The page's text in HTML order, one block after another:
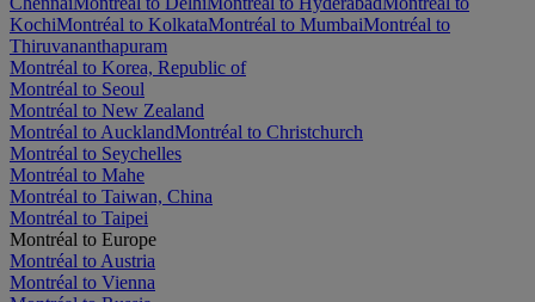
KochiMontréal to KolkataMontréal to MumbaiMontréal to
Thiruvananthapuram
Montréal to Korea, Republic of
Montréal to Seoul
Montréal to New Zealand
Montréal to AucklandMontréal to Christchurch
Montréal to Seychelles
Montréal to Mahe
Montréal to Taiwan, China
Montréal to Taipei
Montréal to Europe
Montréal to Austria
Montréal to Vienna